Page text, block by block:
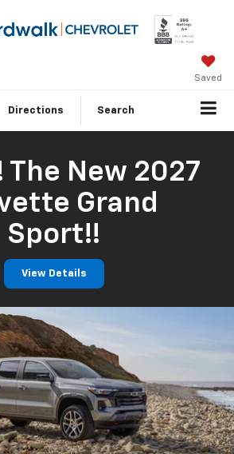
Saved
Directions Search
The New 2027
Grand
Sport!!
View Details